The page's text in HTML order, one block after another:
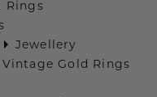
Rings
Jewellery
Vintage Gold Rings